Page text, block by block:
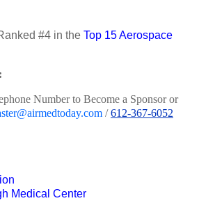
#4 in the Top 15 Aerospace
Number to Become a Sponsor or
/612-367-6052
Medical Center